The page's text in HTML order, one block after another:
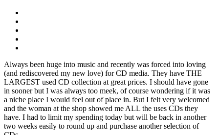
Always been huge into music and recently was forced into loving
(and rediscovered my new love) for CD media. They have THE
LARGEST used CD collection at great prices. I should have gone
in sooner but I was always too meek, of course wondering if it was
a niche place I would feel out of place in. But I felt very welcomed
and the woman at the shop showed me ALL the uses CDs they
have. I had to limit my spending today but will be back in another
two weeks easily to round up and purchase another selection of